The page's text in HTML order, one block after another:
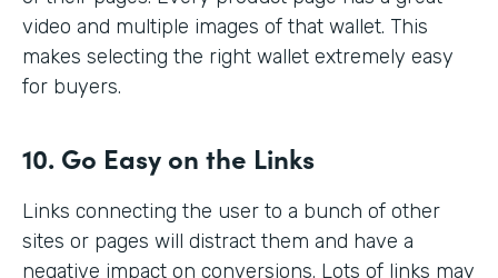
video and multiple images of that wallet. This
makes selecting the right wallet extremely easy
for buyers.
10. Go Easy on the Links
Links connecting the user to a bunch of other
sites or pages will distract them and have a
negative impact on conversions. Lots of links may